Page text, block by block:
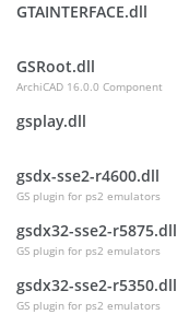
GTAINTERFACE.dll
GSRoot.dll
ArchiCAD 16.0.0 Component
gsplay.dll
gsdx-sse2-r4600.dll
GS plugin for ps2 emulators
gsdx32-sse2-r5875.dll
GS plugin for ps2 emulators
gsdx32-sse2-r5350.dll
GS plugin for ps2 emulators